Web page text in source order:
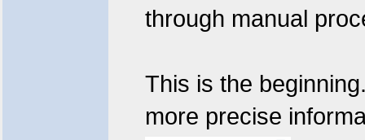
through manual
This is the
more precise